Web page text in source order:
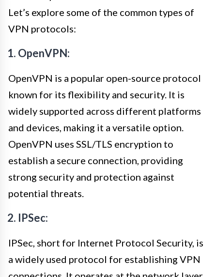
Let’s explore some of the common types of
VPN protocols:
1. OpenVPN:
OpenVPN is a popular open-source protocol
known for its flexibility and security. It is
widely supported across different platforms
and devices, making it a versatile option.
OpenVPN uses SSL/TLS encryption to
establish a secure connection, providing
strong security and protection against
potential threats.
2. IPSec:
IPSec, short for Internet Protocol Security, is
a widely used protocol for establishing VPN